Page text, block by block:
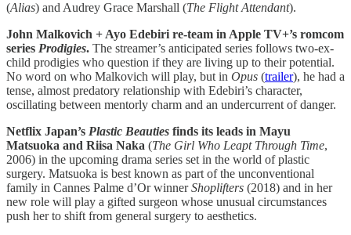
(Alias) and Audrey Grace Marshall (The Flight Attendant).
John Malkovich + Ayo Edebiri re-team in Apple TV+’s romcom
series Prodigies. The streamer’s anticipated series follows two-ex-
child prodigies who question if they are living up to their potential.
No word on who Malkovich will play, but in Opus (trailer), he had a
tense, almost predatory relationship with Edebiri’s character,
oscillating between mentorly charm and an undercurrent of danger.
Netflix Japan’s Plastic Beauties finds its leads in Mayu
Matsuoka and Riisa Naka (The Girl Who Leapt Through Time,
2006) in the upcoming drama series set in the world of plastic
surgery. Matsuoka is best known as part of the unconventional
family in Cannes Palme d’Or winnerShoplifters (2018) and in her
new role will play a gifted surgeon whose unusual circumstances
push her to shift from general surgery to aesthetics.